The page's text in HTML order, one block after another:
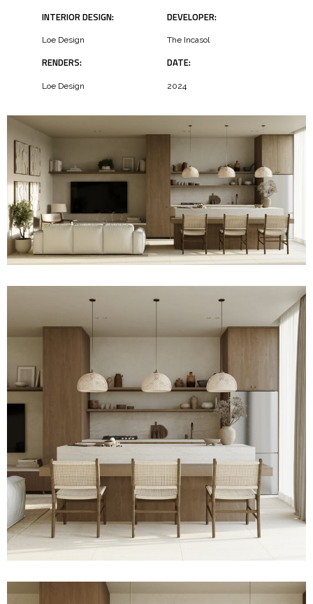
INTERIOR DESIGN:
Loe Design
RENDERS:
Loe Design
DEVELOPER:
The Incasol
DATE:
2024